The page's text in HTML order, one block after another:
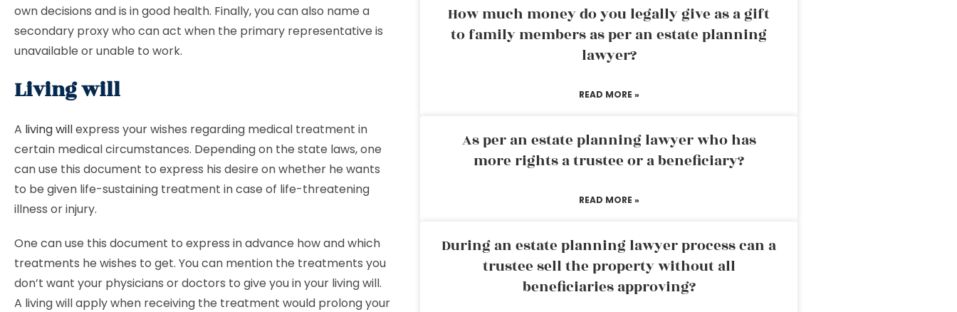
own decisions and is in good health. Finally, you can also name a
secondary proxy who can act when the primary representative is
unavailable or unable to work.
Living will
A living willexpress your wishes regarding medical treatment in
certain medical circumstances. Depending on the state laws, one
can use this document to express his desire on whether he wants
to be given life-sustaining treatment in case of life-threatening
illness or injury.
One can use this document to express in advance how and which
treatments he wishes to get. You can mention the treatments you
don’t want your physicians or doctors to give you in your living will.
A living will apply when receiving the treatment would prolong your
How much money do you legally give as a gift
to family members as per an estate planning
lawyer?
READ MORE »
As per an estate planning lawyer who has
more rights a trustee or a beneficiary?
READ MORE »
During an estate planning lawyer process can a
trustee sell the property without all
beneficiaries approving?